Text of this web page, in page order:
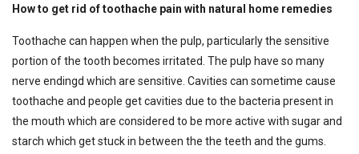
How to get rid of toothache pain with natural home remedies
Toothache can happen when the pulp, particularly the sensitive
portion of the tooth becomes irritated. The pulp have so many
nerve endingd which are sensitive. Cavities can sometime cause
toothache and people get cavities due to the bacteria present in
the mouth which are considered to be more active with sugar and
starch which get stuck in between the the teeth and the gums.